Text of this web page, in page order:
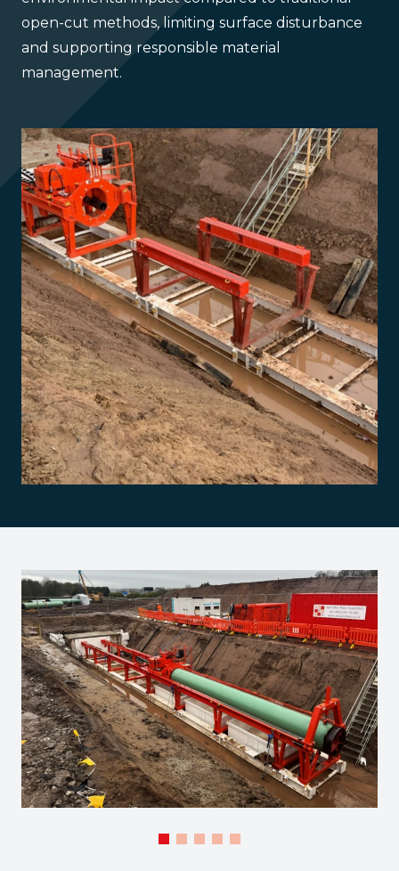
open-cut methods, limiting surface disturbance
and supporting responsible material
management.